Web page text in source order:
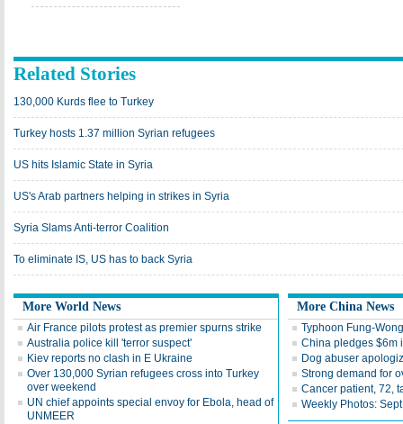
Related Stories
130,000 Kurds flee to Turkey
Turkey hosts 1.37 million Syrian refugees
US hits Islamic State in Syria
US's Arab partners helping in strikes in Syria
Syria Slams Anti-terror Coalition
To eliminate IS, US has to back Syria
More World News
Air France pilots protest as premier spurns strike
Australia police kill 'terror suspect'
Kiev reports no clash in E Ukraine
Over 130,000 Syrian refugees cross into Turkey
over weekend
UN chief appoints special envoy for Ebola, head of
UNMEER
More China News
Typhoon Fung-
China pledges $6m
Dog abuser
Strong demand for
Cancer patient, 72,
Weekly Photos: